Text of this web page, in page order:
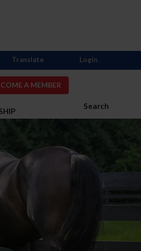
A MEMBER
Search
Translate Login